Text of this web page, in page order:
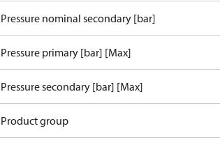
Pressure nominal secondary [bar]
Pressure primary [bar] [Max]
Pressure secondary [bar] [Max]
Product group